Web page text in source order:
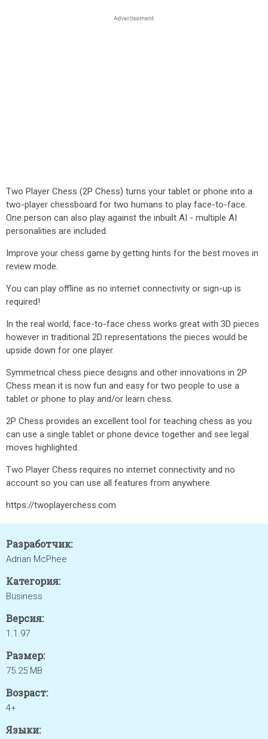
Two Player Chess (2P Chess) turns your tablet or phone into a
two-player chessboard for two humans to play face-to-face.
One person can also play against the inbuilt AI - multiple AI
personalities are included.
Improve your chess game by getting hints for the best moves in
review mode.
You can play offline as no internet connectivity or sign-up is
required!
In the real world, face-to-face chess works great with 3D pieces
however in traditional 2D representations the pieces would be
upside down for one player.
Symmetrical chess piece designs and other innovations in 2P
Chess mean it is now fun and easy for two people to use a
tablet or phone to play and/or learn chess.
2P Chess provides an excellent tool for teaching chess as you
can use a single tablet or phone device together and see legal
moves highlighted.
Two Player Chess requires no internet connectivity and no
account so you can use all features from anywhere.
https://twoplayerchess.com
Разработчик:
Adrian McPhee
Категория:
Business
Версия:
1.1.97
Размер:
75.25 MB
Возраст:
4+
Языки: